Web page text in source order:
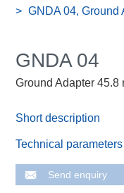
GNDA 04, Ground
GNDA 04
Ground Adapter 45.8
Short description
Technical parameters
Send enquiry